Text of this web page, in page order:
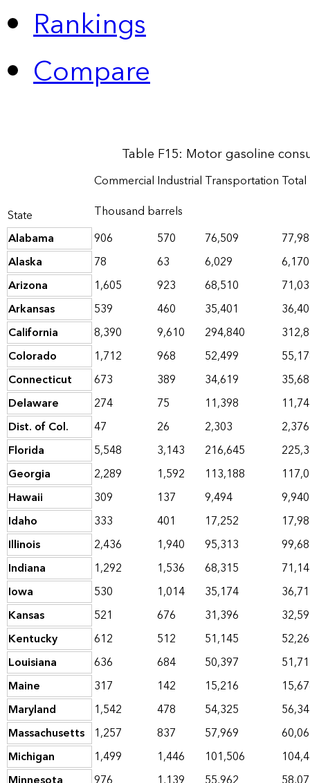
Rankings
Compare
Table F15: Motor gasoline
State
Commercial Industrial Transportation Total
Thousand barrels
Alabama
906 570 76,509
Alaska
78 63 6,029
6,170
Arizona
1,605 923 68,510
Arkansas
539 460 35,401
California
8,390 9,610 294,840
Colorado
1,712 968 52,499
Connecticut
673 389 34,619
Delaware
274 75 11,398
Dist. of Col.
47 26 2,303
2,376
Florida
5,548 3,143 216,645
Georgia
2,289 1,592 113,188
Hawaii
309 137 9,494
9,940
Idaho
333 401 17,252
Illinois
2,436 1,940 95,313
Indiana
1,292 1,536 68,315
Iowa
530 1,014 35,174
Kansas
521 676 31,396
Kentucky
612 512 51,145
Louisiana
636 684 50,397
Maine
317 142 15,216
Maryland
1,542 478 54,325
Massachusetts 1,257 837 57,969
Michigan
1,499 1,446 101,506